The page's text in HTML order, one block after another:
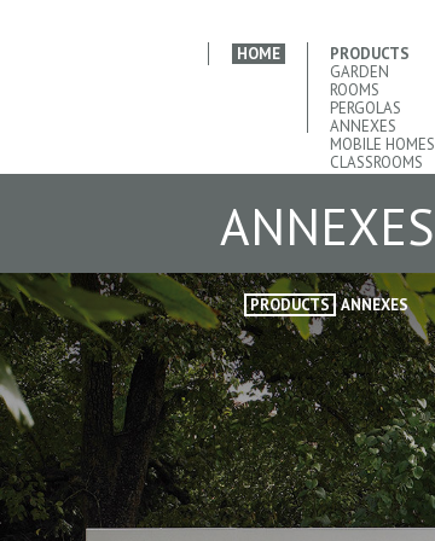
HOME
PRODUCTS
GARDEN
ROOMS
PERGOLAS
ANNEXES
MOBILE HOMES
CLASSROOMS
ANNEXES
PRODUCTS ANNEXES